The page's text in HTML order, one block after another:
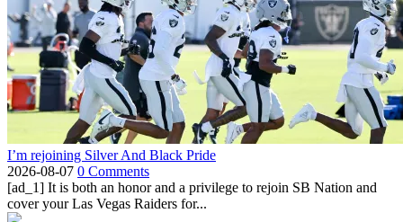
I’m rejoining Silver And Black Pride
2026-08-07 0 Comments
[ad_1] It is both an honor and a privilege to rejoin SB Nation and
cover your Las Vegas Raiders for...